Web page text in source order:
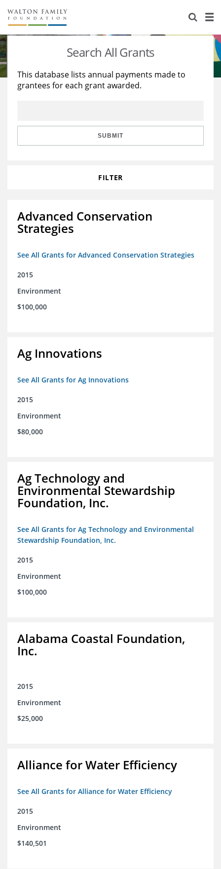
About Us
Staff
Reports & Financials
Stories
Education
Learning
Search All Grants
This database lists annual payments made to
grantees for each grant awarded.
SUBMIT
FILTER
Advanced Conservation
Strategies
See All Grants for Advanced Conservation Strategies
2015
Environment
$100,000
Ag Innovations
See All Grants for Ag Innovations
2015
Environment
$80,000
Ag Technology and
Environmental Stewardship
Foundation, Inc.
See All Grants for Ag Technology and Environmental
Stewardship Foundation, Inc.
2015
Environment
$100,000
Alabama Coastal Foundation,
Inc.
2015
Environment
$25,000
Alliance for Water Efficiency
See All Grants for Alliance for Water Efficiency
2015
Environment
$140,501